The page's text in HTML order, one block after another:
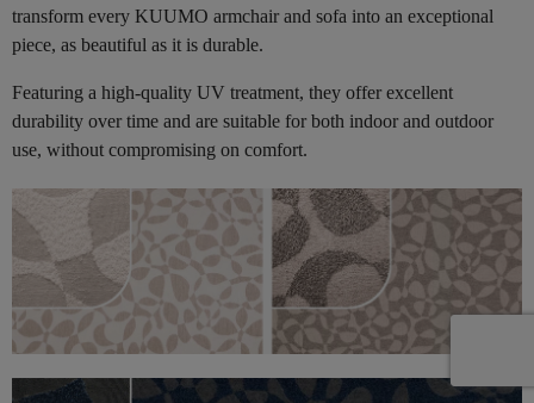
transform every KUUMO armchair and sofa into an exceptional
piece, as beautiful as it is durable.
Featuring a high-quality UV treatment, they offer excellent
durability over time and are suitable for both indoor and outdoor
use, without compromising on comfort.